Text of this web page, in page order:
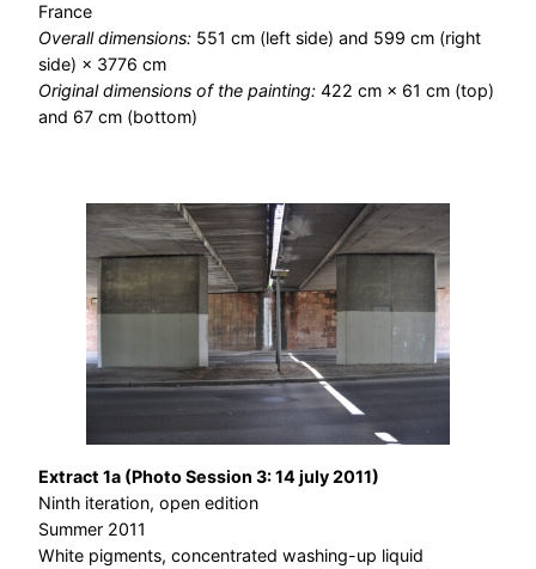
France
Overall dimensions: 551 cm (left side) and 599 cm (right
side) × 3776 cm
Original dimensions of the painting: 422 cm × 61 cm (top)
and 67 cm (bottom)
Extract 1a (Photo Session 3: 14 july 2011)
Ninth iteration, open edition
Summer 2011
White pigments, concentrated washing-up liquid